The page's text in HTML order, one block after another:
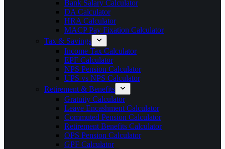
Bank Salary Calculator
DA Calculator
HRA Calculator
MACP Pay Fixation Calculator
Tax & Savings
Income Tax Calculator
EPF Calculator
NPS Pension Calculator
UPS vs NPS Calculator
Retirement & Benefits
Gratuity Calculator
Leave Encashment Calculator
Commuted Pension Calculator
Retirement Benefits Calculator
OPS Pension Calculator
GPF Calculator